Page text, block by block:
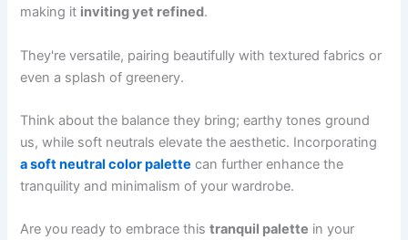
making it inviting yet refined.
They're versatile, pairing beautifully with textured fabrics or
even a splash of greenery.
Think about the balance they bring; earthy tones ground
us, while soft neutrals elevate the aesthetic. Incorporating
a soft neutral color palette can further enhance the
tranquility and minimalism of your wardrobe.
Are you ready to embrace thistranquil palette in your